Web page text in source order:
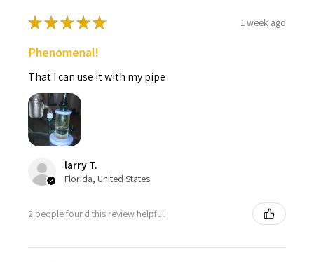
★★★★★ 1 week ago
Phenomenal!
That I can use it with my pipe
larry T.
Florida, United States
2 people found this review helpful.